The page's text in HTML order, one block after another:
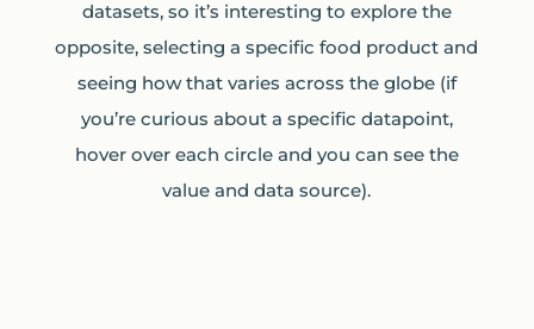
datasets, so it’s interesting to explore the
opposite, selecting a specific food product and
seeing how that varies across the globe (if
you’re curious about a specific datapoint,
hover over each circle and you can see the
value and data source).